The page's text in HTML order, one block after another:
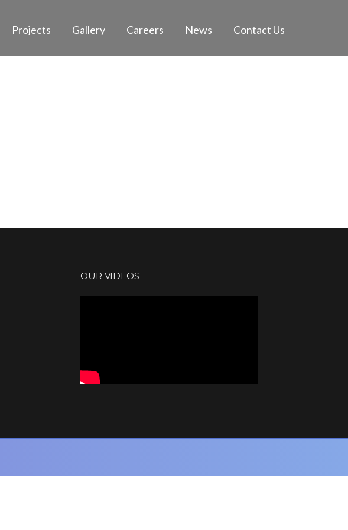
Projects Gallery Careers News Contact Us
OUR VIDEOS